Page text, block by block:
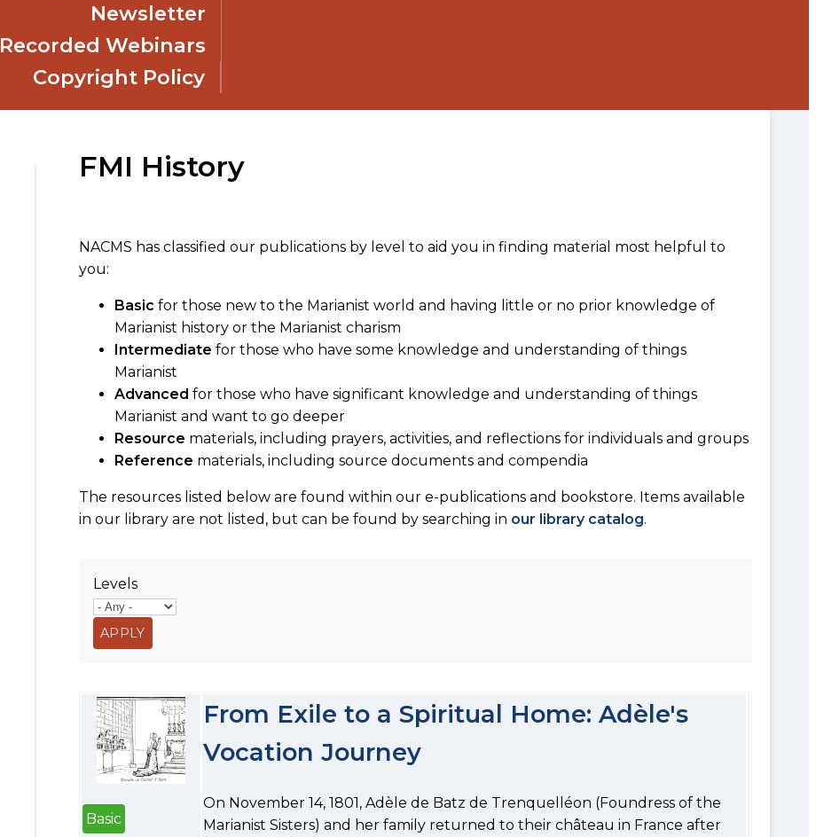
Newsletter
Recorded Webinars
Copyright Policy
FMI History
NACMS has classified our publications by level to aid you in finding material most helpful to
you:
Basic for those new to the Marianist world and having little or no prior knowledge of
Marianist history or the Marianist charism
Intermediate for those who have some knowledge and understanding of things
Marianist
Advanced for those who have significant knowledge and understanding of things
Marianist and want to go deeper
Resource materials, including prayers, activities, and reflections for individuals and groups
Reference materials, including source documents and compendia
The resources listed below are found within our e-publications and bookstore. Items available
in our library are not listed, but can be found by searching in our library catalog.
Levels
Basic
From Exile to a Spiritual Home: Adèle's
Vocation Journey
On November 14, 1801, Adèle de Batz de Trenquelléon (Foundress of the
Marianist Sisters) and her family returned to their château in France after